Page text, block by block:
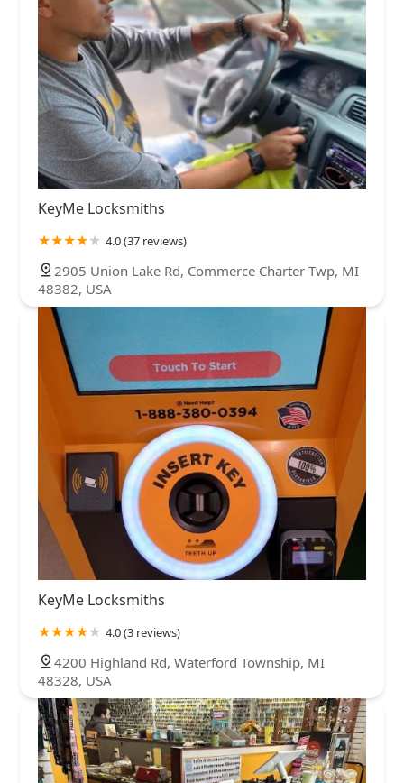
KeyMe Locksmiths
4.0 (37 reviews)
2905 Union Lake Rd, Commerce Charter Twp, MI
48382, USA
KeyMe Locksmiths
4.0 (3 reviews)
4200 Highland Rd, Waterford Township, MI
48328, USA